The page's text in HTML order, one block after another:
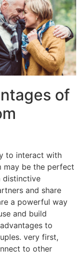
of
to interact with
may be the perfect
distinctive
and share
a powerful way
and build
to
very first,
to other